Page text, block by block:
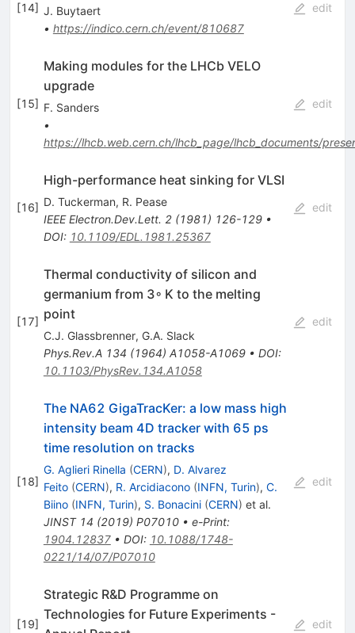
[14] J. Buytaert
• https://indico.cern.ch/event/810687
edit
[15]
Making modules for the LHCb VELO
upgrade
F. Sanders
•
https://lhcb.web.cern.ch/lhcb_page/lhcb_documents/
edit
[16]
High-performance heat sinking for VLSI
D. Tuckerman, R. Pease
IEEE Electron.Dev.Lett. 2(1981) 126-129•
DOI: 10.1109/EDL.1981.25367
edit
[17]
Thermal conductivity of silicon and
germanium from 3◦ K to the melting
point
C.J. Glassbrenner, G.A. Slack
Phys.Rev.A 134 (1964) A1058-A1069• DOI:
10.1103/PhysRev.134.A1058
edit
[18]
The NA62 GigaTracKer: a low mass high
intensity beam 4D tracker with 65 ps
time resolution on tracks
G. Aglieri Rinella (CERN), D. Alvarez
Feito (CERN), R. Arcidiacono (INFN, Turin), C.
Biino (INFN, Turin), S. Bonacini (CERN) et al.
JINST 14 (2019) P07010• e-Print:
1904.12837• DOI: 10.1088/1748-
0221/14/07/P07010
edit
[19]
Strategic R&D Programme on
Technologies for Future Experiments -
edit